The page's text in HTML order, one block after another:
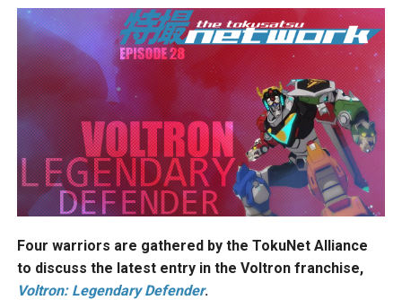
Four warriors are gathered by the TokuNet Alliance
to discuss the latest entry in the Voltron franchise,
Voltron: Legendary Defender.